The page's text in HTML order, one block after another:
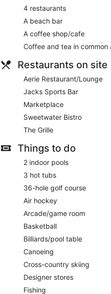
4 restaurants
A beach bar
A coffee shop/cafe
Coffee and tea in common
Restaurants on site
Aerie Restaurant/Lounge
Jacks Sports Bar
Marketplace
Sweetwater Bistro
The Grille
Things to do
2 indoor pools
3 hot tubs
36-hole golf course
Air hockey
Arcade/game room
Basketball
Billiards/pool table
Canoeing
Cross-country skiing
Designer stores
Fishing